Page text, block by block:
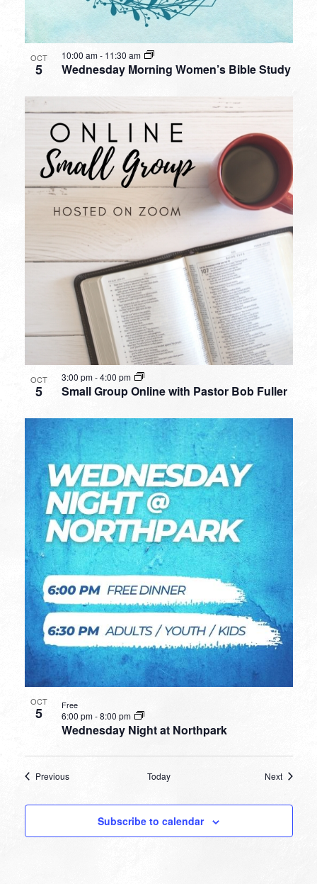
OCT
5 Wednesday Morning Women’s Bible Study
10:00 am- 11:30 am
OCT
5 Small Group Online with Pastor Bob Fuller
3:00 pm-4:00 pm
OCT
5
Wednesday Night at Northpark
6:00 pm-8:00 pm
Free
PreviousEvents Today NextEvents
Subscribe to calendar